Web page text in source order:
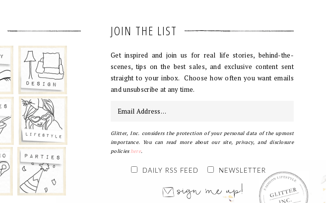
JOIN THE LIST
Get inspired and join us for real life stories, behind-the-
scenes, tips on the best sales, and exclusive content sent
straight to your inbox. Choose how often you want emails
and unsubscribe at any time.
Glitter, Inc. considers the protection of your personal data of the upmost
importance. You can read more about our site, privacy, and disclosure
policieshere.
DAILY RSS FEED NEWSLETTER